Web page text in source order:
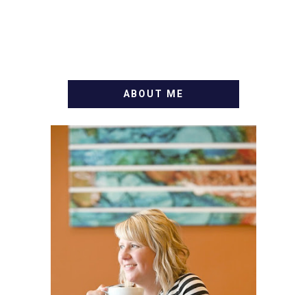
ABOUT ME
WELCOME! MY NAME IS
ALLY AND I'M A FOOD
BLOG VETERAN STARTING
THIS BLOG BACK IN 2009.
I'M A BUSY WIFE, MOM TO
3 AND FORMER
MARKETING GURU. IF
YOU'VE COME HERE, THEN
YOU LOVE FOOD! HERE
YOU'LL FIND EASY,